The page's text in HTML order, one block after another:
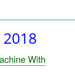
With